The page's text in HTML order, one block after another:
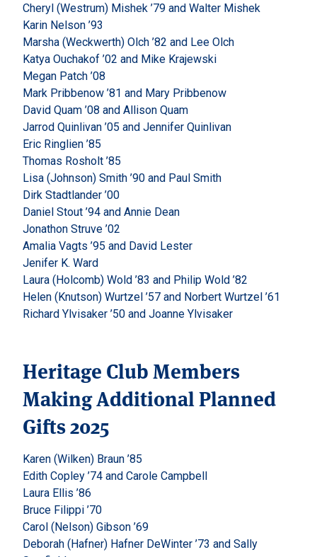
Cheryl (Westrum) Mishek ’79 and Walter Mishek
Karin Nelson ’93
Marsha (Weckwerth) Olch ’82 and Lee Olch
Katya Ouchakof ’02 and Mike Krajewski
Megan Patch ’08
Mark Pribbenow ’81 and Mary Pribbenow
David Quam ’08 and Allison Quam
Jarrod Quinlivan ’05 and Jennifer Quinlivan
Eric Ringlien ’85
Thomas Rosholt ’85
Lisa (Johnson) Smith ’90 and Paul Smith
Dirk Stadtlander ’00
Daniel Stout ’94 and Annie Dean
Jonathon Struve ’02
Amalia Vagts ’95 and David Lester
Jenifer K. Ward
Laura (Holcomb) Wold ’83 and Philip Wold ’82
Helen (Knutson) Wurtzel ’57 and Norbert Wurtzel ’61
Richard Ylvisaker ’50 and Joanne Ylvisaker
Heritage Club Members
Making Additional Planned
Gifts 2025
Karen (Wilken) Braun ’85
Edith Copley ’74 and Carole Campbell
Laura Ellis ’86
Bruce Filippi ’70
Carol (Nelson) Gibson ’69
Deborah (Hafner) Hafner DeWinter ’73 and Sally